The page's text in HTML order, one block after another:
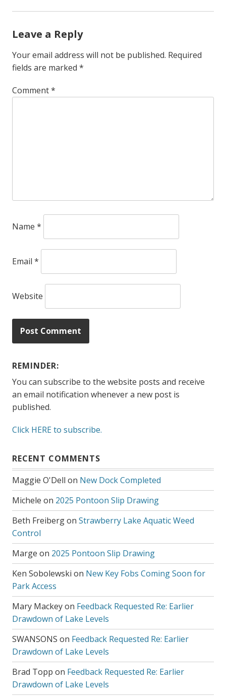
Leave a Reply
Your email address will not be published. Required
fields are marked *
Comment*
Name *
Email *
Website
REMINDER:
You can subscribe to the website posts and receive
an email notification whenever a new post is
published.
Click HERE to subscribe.
RECENT COMMENTS
Maggie O'Dell on New Dock Completed
Michele on 2025 Pontoon Slip Drawing
Beth Freibergon Strawberry Lake Aquatic Weed
Control
Marge on 2025 Pontoon Slip Drawing
Ken Sobolewski on New Key Fobs Coming Soon for
Park Access
Mary Mackeyon Feedback Requested Re: Earlier
Drawdown of Lake Levels
SWANSONS on Feedback Requested Re: Earlier
Drawdown of Lake Levels
Brad Topp on Feedback Requested Re: Earlier
Drawdown of Lake Levels